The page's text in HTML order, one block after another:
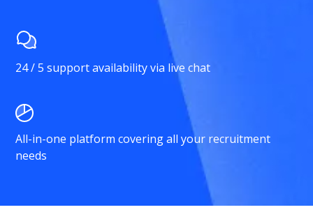
24 / 5 support availability via live chat
All-in-one platform covering all your recruitment
needs